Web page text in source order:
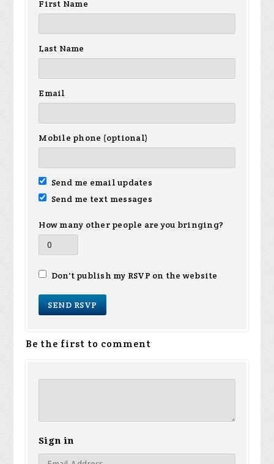
First Name
Last Name
Email
Mobile phone (optional)
Send me email updates
Send me text messages
How many other people are you bringing?
Don't publish my RSVP on the website
Be the first to comment
Sign in